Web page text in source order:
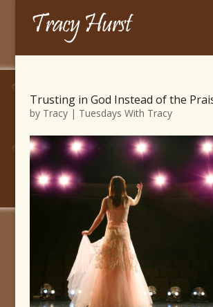
Trusting in God Instead of the
by Tracy| Tuesdays With Tracy